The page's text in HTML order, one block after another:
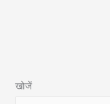
Wrong
खोजें